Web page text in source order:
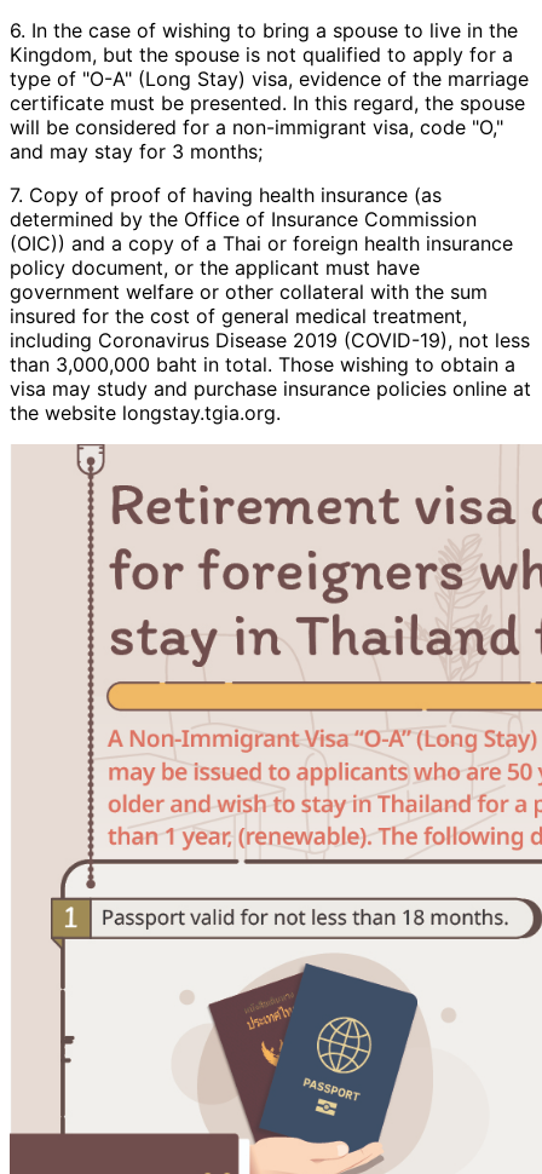
6. In the case of wishing to bring a spouse to live in the
Kingdom, but the spouse is not qualified to apply for a
type of "O-A" (Long Stay) visa, evidence of the marriage
certificate must be presented. In this regard, the spouse
will be considered for a non-immigrant visa, code "O,"
and may stay for 3 months;
7. Copy of proof of having health insurance (as
determined by the Office of Insurance Commission
(OIC)) and a copy of a Thai or foreign health insurance
policy document, or the applicant must have
government welfare or other collateral with the sum
insured for the cost of general medical treatment,
including Coronavirus Disease 2019 (COVID-19), not less
than 3,000,000 baht in total. Those wishing to obtain a
visa may study and purchase insurance policies online at
the website longstay.tgia.org.